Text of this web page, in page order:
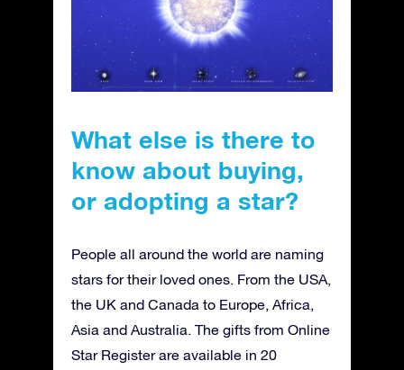
What else is there to
know about buying,
or adopting a star?
People all around the world are naming
stars for their loved ones. From the USA,
the UK and Canada to Europe, Africa,
Asia and Australia. The gifts from Online
Star Register are available in 20